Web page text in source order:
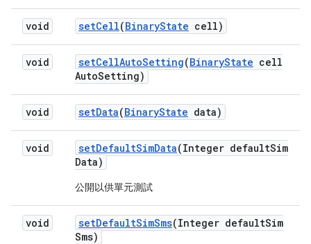
void setCell(BinaryState cell)
void setCellAutoSetting(BinaryState cell
AutoSetting)
void setData(BinaryState data)
void setDefaultSimData(Integer defaultSim
Data)
公開以供單元測試
void setDefaultSimSms(Integer defaultSim
Sms)